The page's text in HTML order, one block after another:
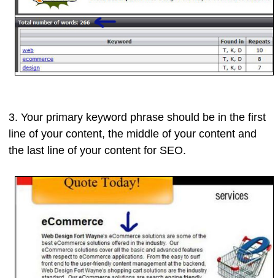
3. Your primary keyword phrase should be in the first
line of your content, the middle of your content and
the last line of your content for SEO.